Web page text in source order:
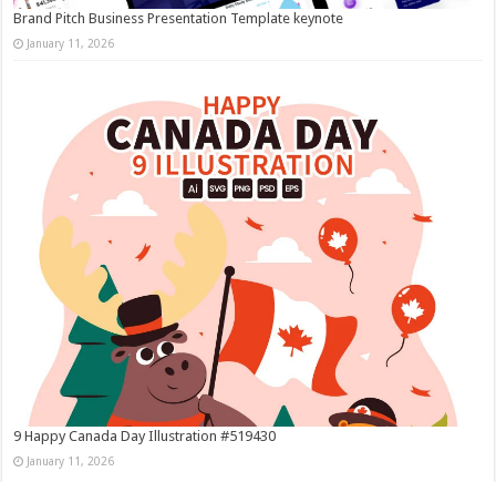
Brand Pitch Business Presentation Template keynote
January 11, 2026
9 Happy Canada Day Illustration #519430
January 11, 2026